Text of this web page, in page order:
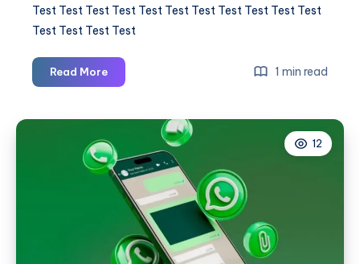
Test Test Test Test Test Test Test Test Test Test Test
Test Test Test Test
Read MoreTest
Test
Test
Test
Test
Test
Test
Test
1 min read
12